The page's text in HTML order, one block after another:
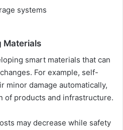
systems
Materials
smart materials that can
For example, self-
minor damage automatically,
of products and infrastructure.
may decrease while safety